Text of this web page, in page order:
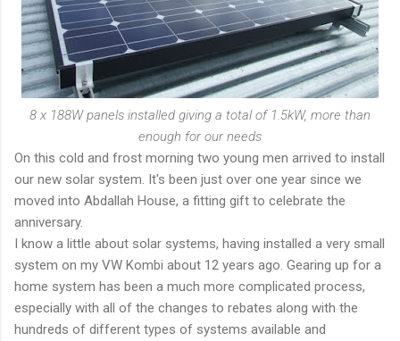
8 x 188W panels installed giving a total of 1.5kW, more than
enough for our needs
On this cold and frost morning two young men arrived to install
our new solar system. It's been just over one year since we
moved into Abdallah House, a fitting gift to celebrate the
anniversary.
I know a little about solar systems, having installed a very small
system on my VW Kombi about 12 years ago. Gearing up for a
home system has been a much more complicated process,
especially with all of the changes to rebates along with the
hundreds of different types of systems available and